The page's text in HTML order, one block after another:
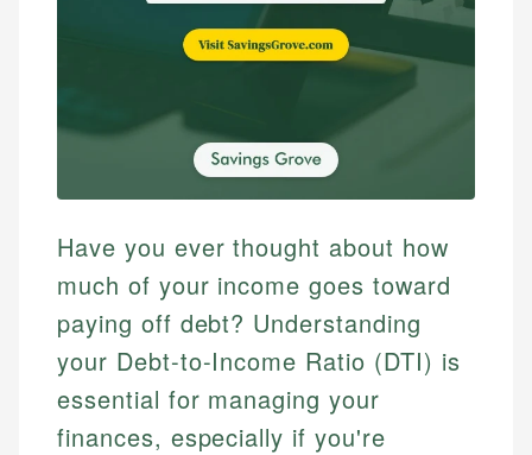
Have you ever thought about how
much of your income goes toward
paying off debt? Understanding
your Debt-to-Income Ratio (DTI) is
essential for managing your
finances, especially if you're